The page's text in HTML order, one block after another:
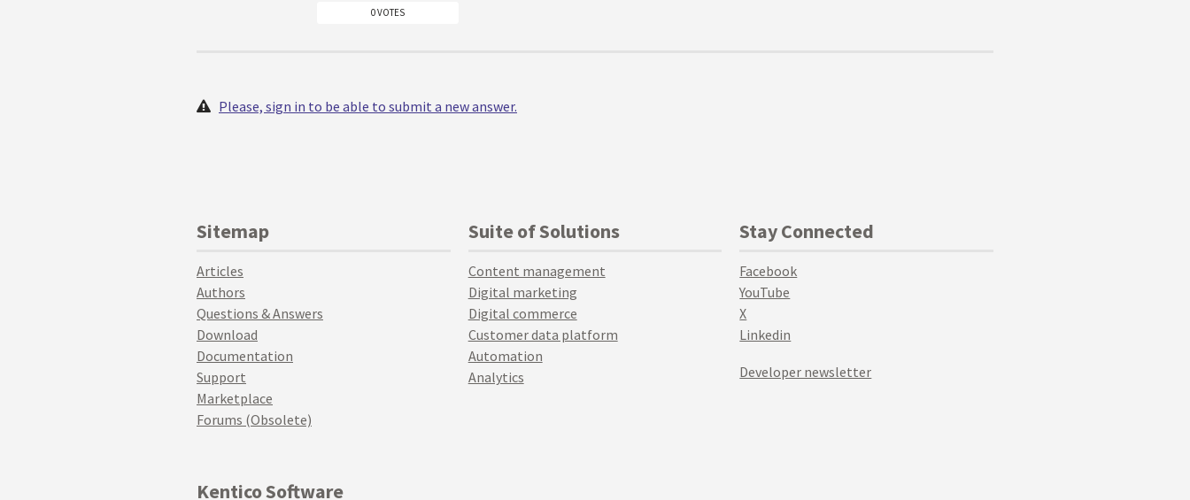
0 VOTES
Please, sign in to be able to submit a new answer.
Sitemap
Articles
Authors
Questions & Answers
Download
Documentation
Support
Marketplace
Forums (Obsolete)
Suite of Solutions
Content management
Digital marketing
Digital commerce
Customer data platform
Automation
Analytics
Stay Connected
Facebook
YouTube
X
Linkedin
Developer newsletter
Kentico Software